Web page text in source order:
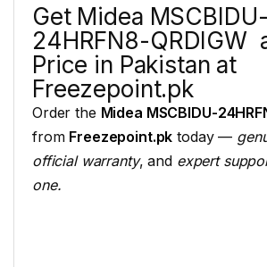
Get Midea MSCBIDU-
24HRFN8-QRDIGW
Price in Pakistan at
Freezepoint.pk
Order the Midea MSCBIDU-
from Freezepoint.pk today —
official warranty, andexpert
one.